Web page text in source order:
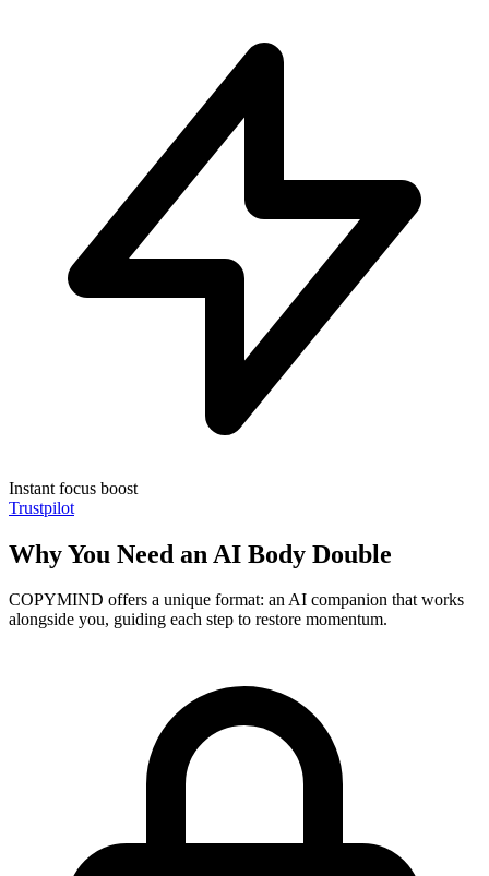
Instant focus boost
Trustpilot
Why You Need an AI Body Double
COPYMIND offers a unique format: an AI companion that works
alongside you, guiding each step to restore momentum.